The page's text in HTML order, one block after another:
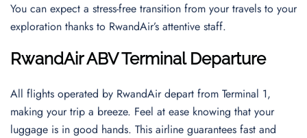
You can expect a stress-free transition from your travels to your
exploration thanks to RwandAir’s attentive staff.
RwandAir ABV Terminal Departure
All flights operated by RwandAir depart from Terminal 1,
making your trip a breeze. Feel at ease knowing that your
luggage is in good hands. This airline guarantees fast and